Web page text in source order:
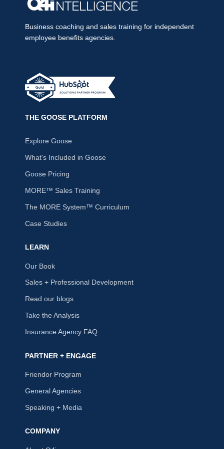
Business coaching and sales training for independent
employee benefits agencies.
THE GOOSE PLATFORM
Explore Goose
What's Included in Goose
Goose Pricing
MORE™ Sales Training
The MORE System™ Curriculum
Case Studies
LEARN
Our Book
Sales + Professional Development
Read our blogs
Take the Analysis
Insurance Agency FAQ
PARTNER + ENGAGE
Friendor Program
General Agencies
Speaking + Media
COMPANY